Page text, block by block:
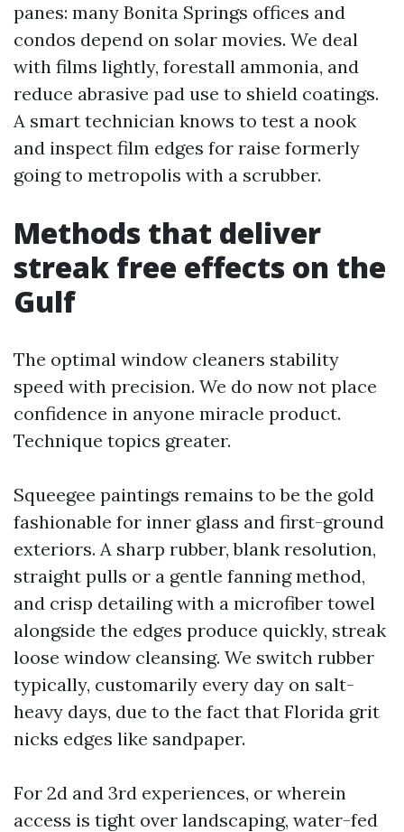
panes: many Bonita Springs offices and
condos depend on solar movies. We deal
with films lightly, forestall ammonia, and
reduce abrasive pad use to shield coatings.
A smart technician knows to test a nook
and inspect film edges for raise formerly
going to metropolis with a scrubber.
Methods that deliver
streak free effects on the
Gulf
The optimal window cleaners stability
speed with precision. We do now not place
confidence in anyone miracle product.
Technique topics greater.
Squeegee paintings remains to be the gold
fashionable for inner glass and first-ground
exteriors. A sharp rubber, blank resolution,
straight pulls or a gentle fanning method,
and crisp detailing with a microfiber towel
alongside the edges produce quickly, streak
loose window cleansing. We switch rubber
typically, customarily every day on salt-
heavy days, due to the fact that Florida grit
nicks edges like sandpaper.
For 2d and 3rd experiences, or wherein
access is tight over landscaping, water-fed